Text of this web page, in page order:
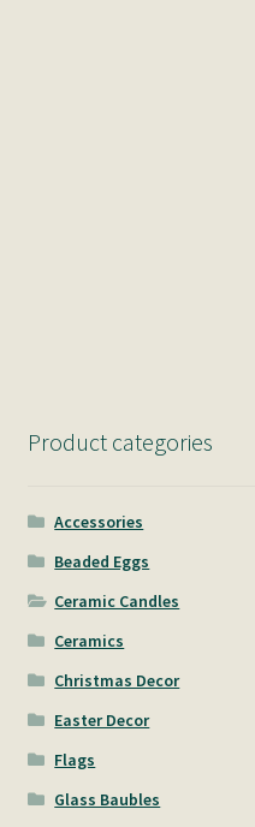
Product categories
Accessories
Beaded Eggs
Ceramic Candles
Ceramics
Christmas Decor
Easter Decor
Flags
Glass Baubles